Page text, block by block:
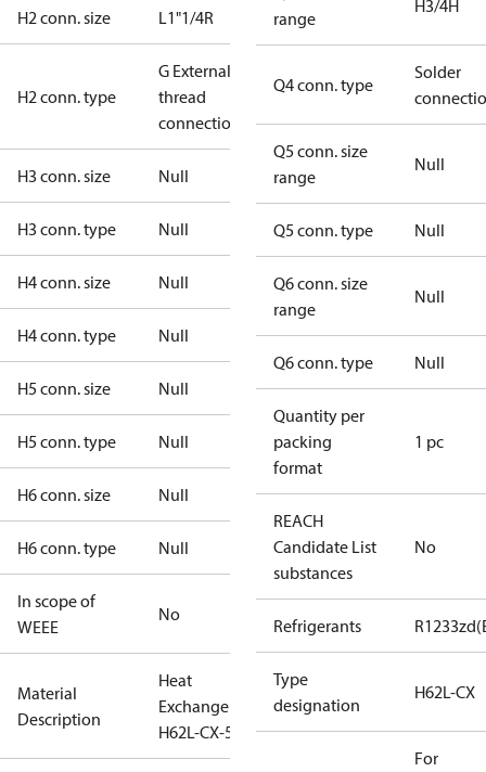
H2 conn. size L1"1/4R
H2 conn. type
G External
thread
connection
H3 conn. size Null
H3 conn. type Null
H4 conn. size Null
H4 conn. type Null
H5 conn. size Null
H5 conn. type Null
H6 conn. size Null
H6 conn. type Null
In scope of
WEEE
No
Material
Description
Heat
Exchanger
H62L-CX-50
range
H3/4H
Q4 conn. type
Solder
Q5 conn. size
range
Null
Q5 conn. type Null
Q6 conn. size
range
Null
Q6 conn. type Null
Quantity per
packing
format
1 pc
REACH
Candidate List
substances
No
Refrigerants
Type
designation
H62L-CX
For